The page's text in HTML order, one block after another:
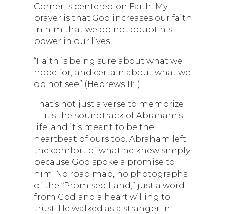
Corner is centered on Faith. My
prayer is that God increases our faith
in him that we do not doubt his
power in our lives.
“Faith is being sure about what we
hope for, and certain about what we
do not see” (Hebrews 11:1).
That’s not just a verse to memorize
— it’s the soundtrack of Abraham’s
life, and it’s meant to be the
heartbeat of ours too. Abraham left
the comfort of what he knew simply
because God spoke a promise to
him. No road map, no photographs
of the “Promised Land,” just a word
from God and a heart willing to
trust. He walked as a stranger in